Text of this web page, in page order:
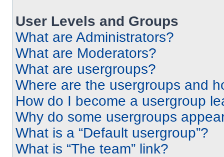
User Levels and Groups
What are Administrators?
What are Moderators?
What are usergroups?
Where are the usergroups and
How do I become a usergroup
Why do some usergroups
What is a “Default usergroup”?
What is “The team” link?